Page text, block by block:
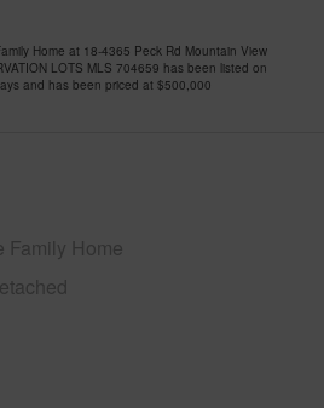
Home at 18-4365 Peck Rd Mountain View
LOTS MLS 704659 has been listed on
and has been priced at $500,000
Family Home